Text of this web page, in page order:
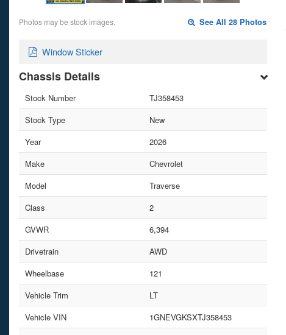
Photos may be stock images. See All 28 Photos
Window Sticker
Chassis Details
Stock Number
TJ358453
Stock Type
New
Year
2026
Make
Chevrolet
Model
Traverse
Class
2
GVWR
6,394
Drivetrain
AWD
Wheelbase
121
Vehicle Trim
LT
Vehicle VIN
1GNEVGKSXTJ358453